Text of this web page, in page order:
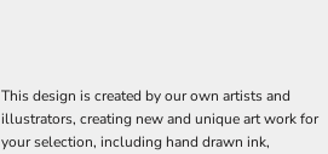
This design is created by our own artists and
illustrators, creating new and unique art work for
your selection, including hand drawn ink,